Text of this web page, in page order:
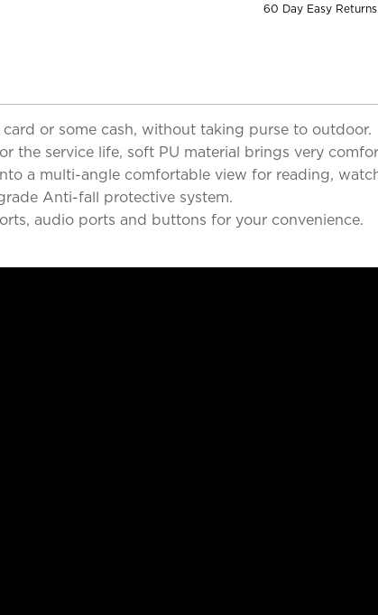
60 Day Easy Returns
or some cash, without taking purse to outdoor.
the service life, soft PU material brings very
a multi-angle comfortable view for reading,
Anti-fall protective system.
audio ports and buttons for your convenience.